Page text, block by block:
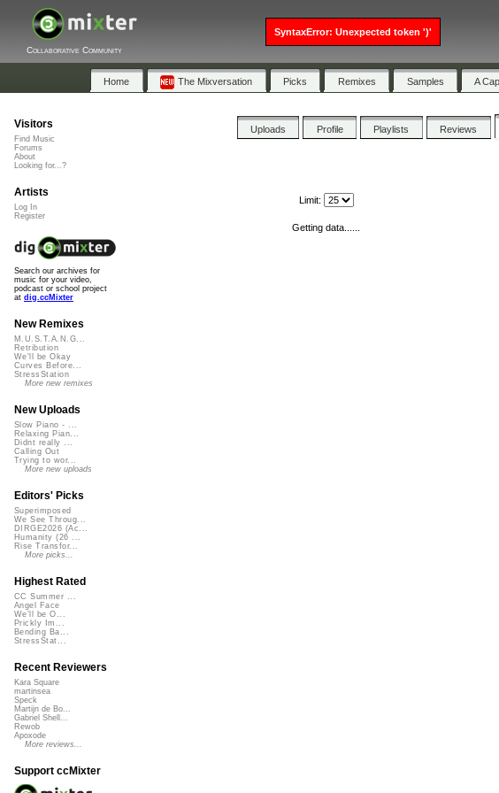
Collaborative Community
Home The Mixversation Picks Remixes Samples A
Uploads Profile Playlists Reviews
Limit:
Getting data......
Visitors
Find Music
Forums
About
Looking for...?
Artists
Log In
Register
Search our archives for
music for your video,
podcast or school project
at dig.ccMixter
New Remixes
M.U.S.T.A.N.G...
Retribution
We'll be Okay
Curves Before...
StressStation
More new remixes
New Uploads
Slow Piano - ...
Relaxing Pian...
Didnt really ...
Calling Out
Trying to wor...
More new uploads
Editors' Picks
Superimposed
We See Throug...
DIRGE2026 (Ac...
Humanity (26 ...
Rise Transfor...
More picks...
Highest Rated
CC Summer ...
Angel Face
We'll be O...
Prickly Im...
Bending Ba...
StressStat...
Recent Reviewers
Kara Square
martinsea
Speck
Martijn de Bo...
Gabriel Shell...
Rewob
Apoxode
More reviews...
Support ccMixter
SyntaxError: Unexpected token ')'